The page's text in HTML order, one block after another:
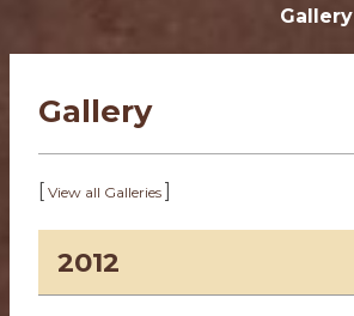
Gallery
Gallery
[ View all Galleries ]
2012